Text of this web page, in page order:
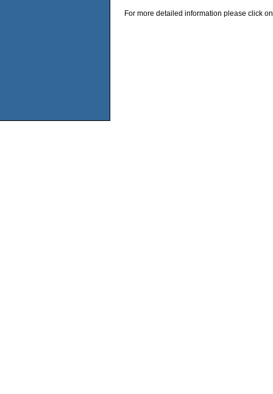
For more detailed information please click